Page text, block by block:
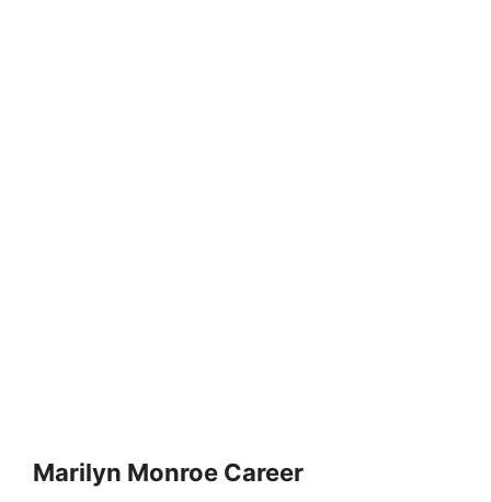
Marilyn Monroe Career